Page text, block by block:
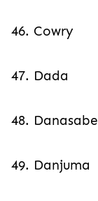
46. Cowry
47. Dada
48. Danasabe
49. Danjuma